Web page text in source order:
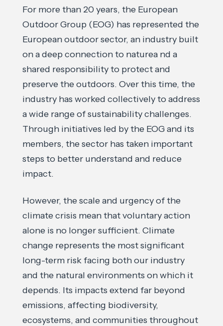
For more than 20 years, the European
Outdoor Group (EOG) has represented the
European outdoor sector, an industry built
on a deep connection to naturea nd a
shared responsibility to protect and
preserve the outdoors. Over this time, the
industry has worked collectively to address
a wide range of sustainability challenges.
Through initiatives led by the EOG and its
members, the sector has taken important
steps to better understand and reduce
impact.
However, the scale and urgency of the
climate crisis mean that voluntary action
alone is no longer sufficient. Climate
change represents the most significant
long-term risk facing both our industry
and the natural environments on which it
depends. Its impacts extend far beyond
emissions, affecting biodiversity,
ecosystems, and communities throughout